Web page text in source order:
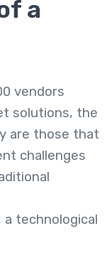
a
vendors
solutions, the
are those that
challenges
technological